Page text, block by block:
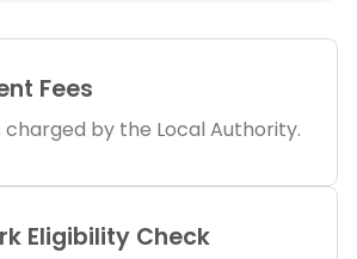
Fees
by the Local Authority.
Eligibility Check